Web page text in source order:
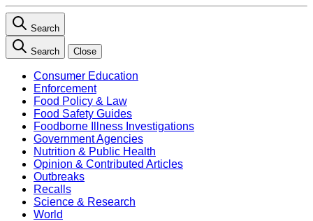
Search
Search Close
Consumer Education
Enforcement
Food Policy & Law
Food Safety Guides
Foodborne Illness Investigations
Government Agencies
Nutrition & Public Health
Opinion & Contributed Articles
Outbreaks
Recalls
Science & Research
World